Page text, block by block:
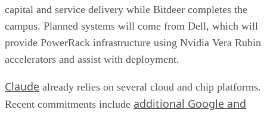
capital and service delivery while Bitdeer completes the
campus. Planned systems will come from Dell, which will
provide PowerRack infrastructure using Nvidia Vera Rubin
accelerators and assist with deployment.
Claude already relies on several cloud and chip platforms.
Recent commitments include additional Google and